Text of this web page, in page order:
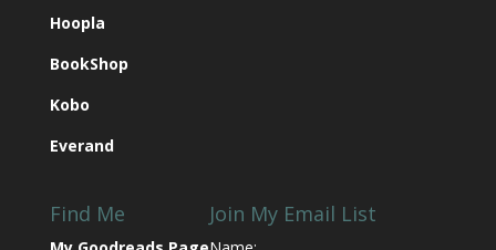
Hoopla
BookShop
Kobo
Everand
Find Me Join My Email List